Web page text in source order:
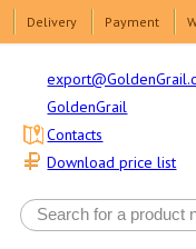
Delivery Payment
GoldenGrail
Download price list
Contacts